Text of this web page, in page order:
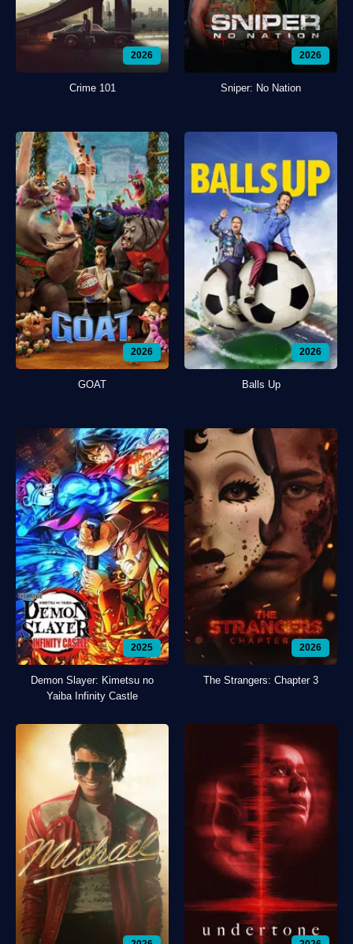
2026
Crime 101
2026
Sniper: No Nation
2026
GOAT
2026
Balls Up
2025
Demon Slayer: Kimetsu no
Yaiba Infinity Castle
2026
The Strangers: Chapter 3